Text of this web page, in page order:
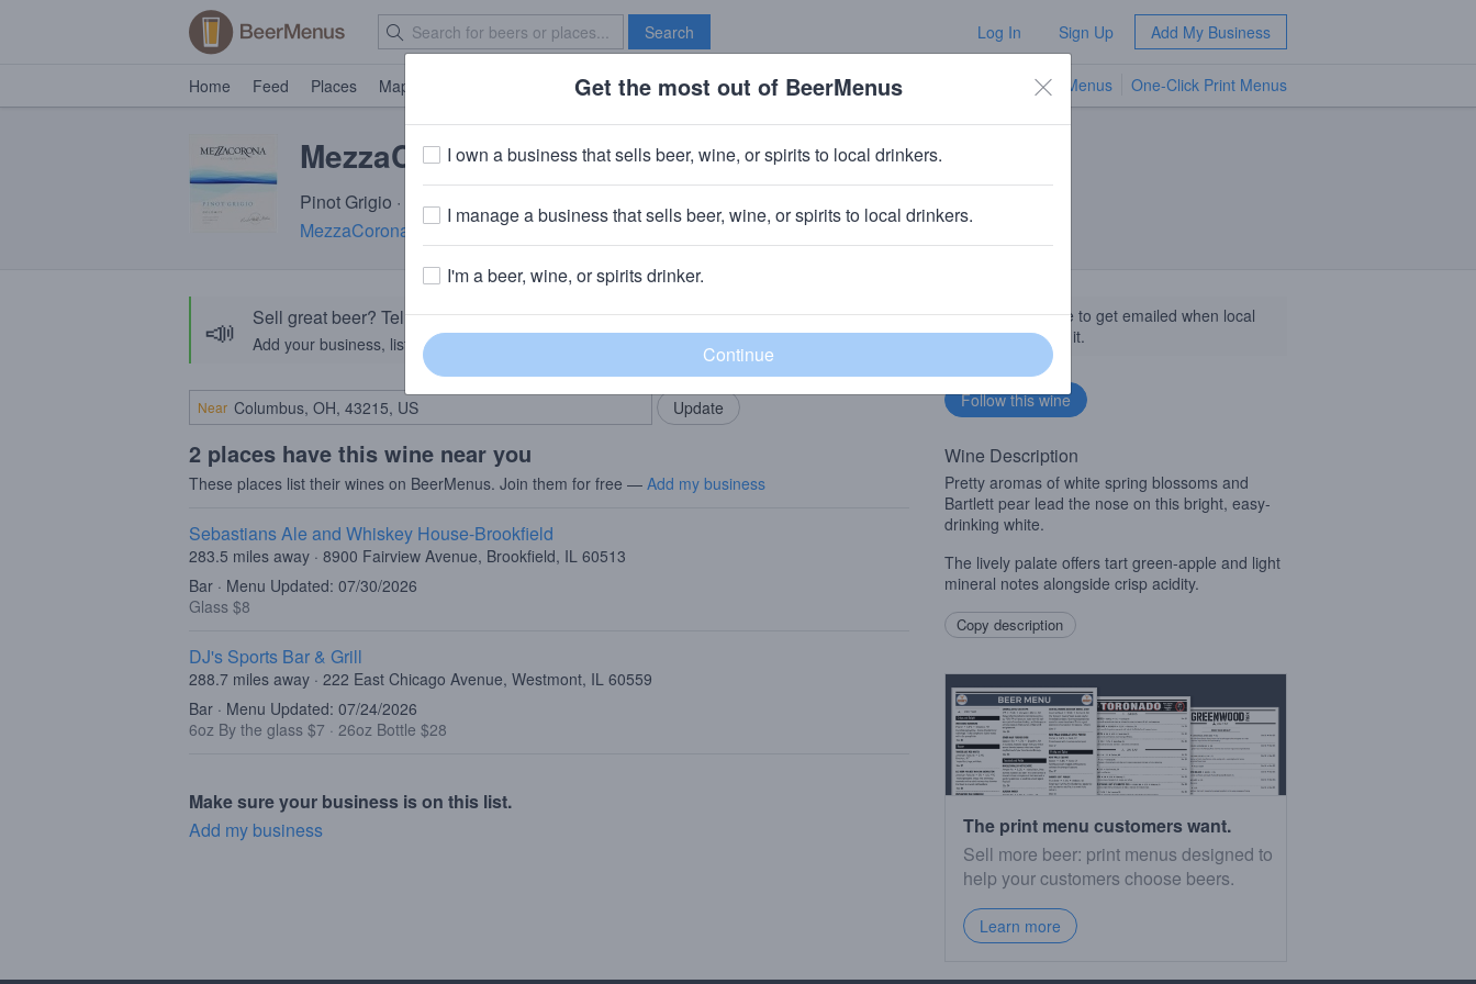
Search Log In Sign Up Add My Business
Home Feed Places Map Brave New Bar TV Menus One-Click Print Menus
MezzaCorona Pinot Grigio
Pinot Grigio · 12.5% ABV
MezzaCorona Winery· Mezzocorona TN
📣 Sell great beer? Tell the BeerMenus community!
Add your business, list your beers, bring in your locals.
Add my business
Near
2 places have this wine near you
These places list their wines on BeerMenus. Join them for free — Add my business
Sebastians Ale and Whiskey House-Brookfield
283.5 miles away · 8900 Fairview Avenue, Brookfield, IL 60513
Bar · Menu Updated: 07/30/2026
Glass $8
DJ's Sports Bar & Grill
288.7 miles away · 222 East Chicago Avenue, Westmont, IL 60559
Bar · Menu Updated: 07/24/2026
6oz By the glass $7 · 26oz Bottle $28
Make sure your business is on this list.
Add my business
Follow this wine to get emailed when local
businesses get it.
Wine Description
Pretty aromas of white spring blossoms and
Bartlett pear lead the nose on this bright, easy-
drinking white.
The lively palate offers tart green-apple and light
mineral notes alongside crisp acidity.
Copy description
The print menu customers want.
Sell more beer: print menus designed to
help your customers choose beers.
Learn more
Get the most out of BeerMenus
I own a business that sells beer, wine, or spirits to local drinkers.
I manage a business that sells beer, wine, or spirits to local drinkers.
I'm a beer, wine, or spirits drinker.